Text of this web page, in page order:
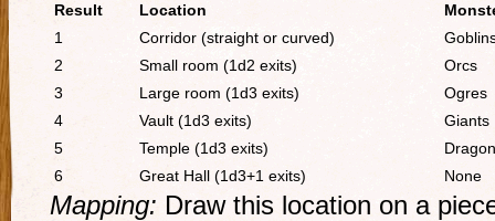
Result Location
1
Corridor (straight or curved)
2
Small room (1d2 exits)
Orcs
3
Large room (1d3 exits)
Ogres
4
Vault (1d3 exits)
Giants
5
Temple (1d3 exits)
Dragon
6
Great Hall (1d3+1 exits) None
Mapping: Draw this location on a